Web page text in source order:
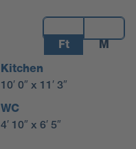
Measurements:
Ft
M
Kitchen
10′ 0″ x 11′ 3″
WC
4′ 10″ x 6′ 5″